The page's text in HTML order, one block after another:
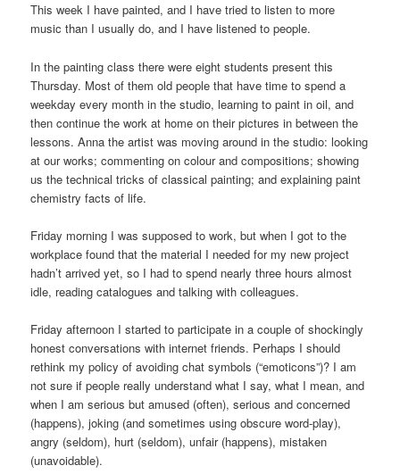
This week I have painted, and I have tried to listen to more
music than I usually do, and I have listened to people.
In the painting class there were eight students present this
Thursday. Most of them old people that have time to spend a
weekday every month in the studio, learning to paint in oil, and
then continue the work at home on their pictures in between the
lessons. Anna the artist was moving around in the studio: looking
at our works; commenting on colour and compositions; showing
us the technical tricks of classical painting; and explaining paint
chemistry facts of life.
Friday morning I was supposed to work, but when I got to the
workplace found that the material I needed for my new project
hadn’t arrived yet, so I had to spend nearly three hours almost
idle, reading catalogues and talking with colleagues.
Friday afternoon I started to participate in a couple of shockingly
honest conversations with internet friends. Perhaps I should
rethink my policy of avoiding chat symbols (“emoticons”)? I am
not sure if people really understand what I say, what I mean, and
when I am serious but amused (often), serious and concerned
(happens), joking (and sometimes using obscure word-play),
angry (seldom), hurt (seldom), unfair (happens), mistaken
(unavoidable).